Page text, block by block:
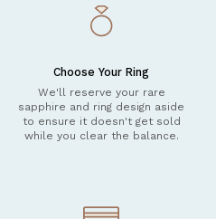
Choose Your Ring
We'll reserve your rare
sapphire and ring design aside
to ensure it doesn't get sold
while you clear the balance.